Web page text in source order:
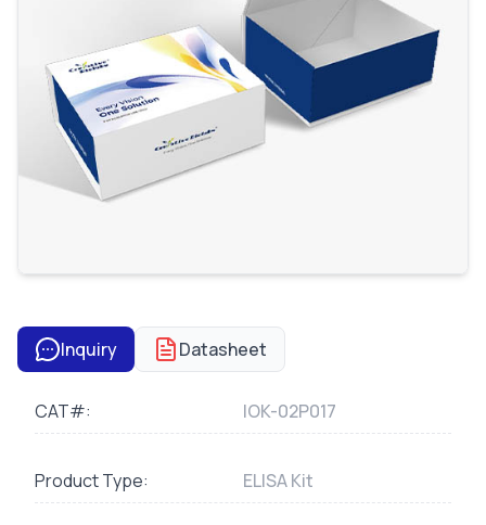
Inquiry Datasheet
CAT#: IOK-02P017
Product Type: ELISA Kit